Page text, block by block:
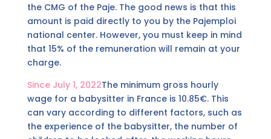
the CMG of the Paje. The good news is that this
amount is paid directly to you by the Pajemploi
national center. However, you must keep in mind
that 15% of the remuneration will remain at your
charge.
Since July 1, 2022The minimum gross hourly
wage for a babysitter in France is 10.85€. This
can vary according to different factors, such as
the experience of the babysitter, the number of